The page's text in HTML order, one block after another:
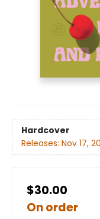
Hardcover
Releases: Nov 17,
$30.00
On order